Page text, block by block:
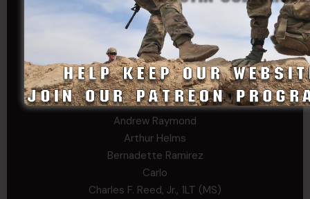
Trent
Wadie Williams (COL, TX, Ret)
William Kiel
William Taylor
PRIVATE TIER
Andrew Raymond
Arthur Helms
Bernadette Ramirez
Carlo
Charles F. Reed, Jr., 1LT (MS)